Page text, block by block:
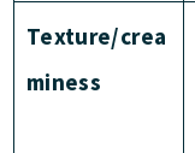
Texture/crea
miness